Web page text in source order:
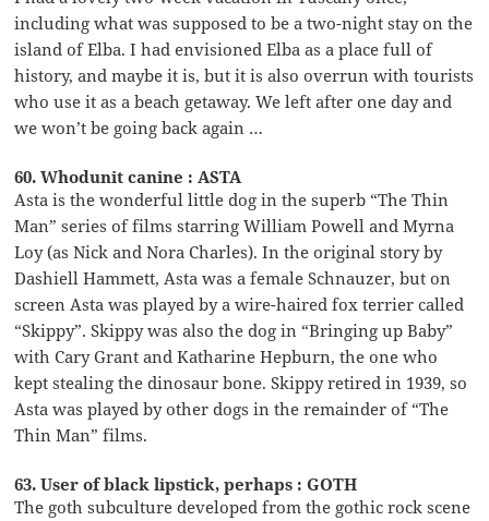
including what was supposed to be a two-night stay on the
island of Elba. I had envisioned Elba as a place full of
history, and maybe it is, but it is also overrun with tourists
who use it as a beach getaway. We left after one day and
we won’t be going back again …
60. Whodunit canine : ASTA
Asta is the wonderful little dog in the superb “The Thin
Man” series of films starring William Powell and Myrna
Loy (as Nick and Nora Charles). In the original story by
Dashiell Hammett, Asta was a female Schnauzer, but on
screen Asta was played by a wire-haired fox terrier called
“Skippy”. Skippy was also the dog in “Bringing up Baby”
with Cary Grant and Katharine Hepburn, the one who
kept stealing the dinosaur bone. Skippy retired in 1939, so
Asta was played by other dogs in the remainder of “The
Thin Man” films.
63. User of black lipstick, perhaps : GOTH
The goth subculture developed from the gothic rock scene